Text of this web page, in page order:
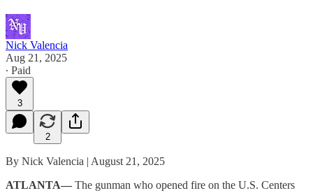
Nick Valencia
Aug 21, 2025
∙ Paid
3
2
By Nick Valencia | August 21, 2025
ATLANTA— The gunman who opened fire on the U.S. Centers